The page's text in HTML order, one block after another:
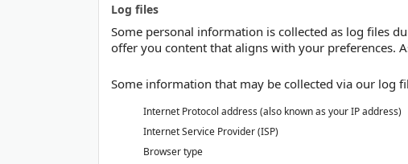
Log files
Some personal information is collected as log files
offer you content that aligns with your preferences.
Some information that may be collected via our log
Internet Protocol address (also known as your IP address)
Internet Service Provider (ISP)
Browser type